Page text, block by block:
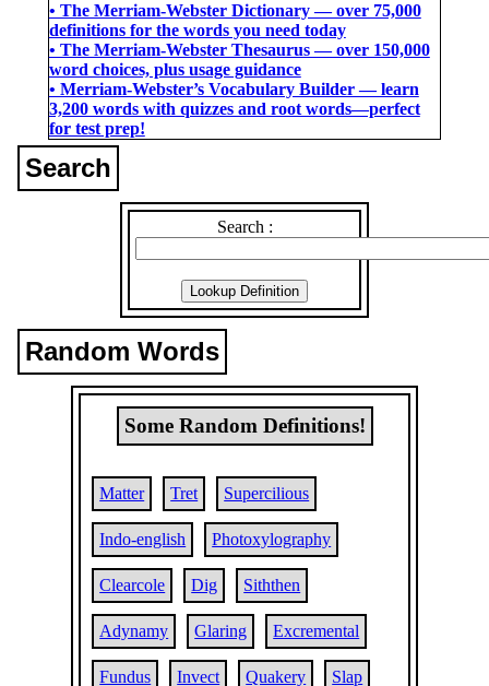
• The Merriam-Webster Dictionary ― over 75,000
definitions for the words you need today
• The Merriam-Webster Thesaurus ― over 150,000
word choices, plus usage guidance
• Merriam-Webster’s Vocabulary Builder ― learn
3,200 words with quizzes and root words―perfect
for test prep!
Search
Search :
Random Words
Some Random Definitions!
Matter Tret Supercilious
Indo-english Photoxylography
Clearcole Dig Siththen
Adynamy Glaring Excremental
Fundus Invect Quakery Slap